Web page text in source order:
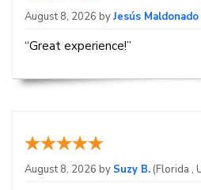
August 8, 2026 byJesús Maldonado
“Great experience!”
August 8, 2026 by Suzy B. (Florida ,